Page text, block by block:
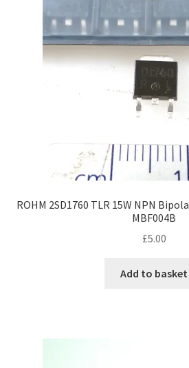
ROHM 2SD1760 TLR 15W NPN
MBF004B
£5.00
Add to basket